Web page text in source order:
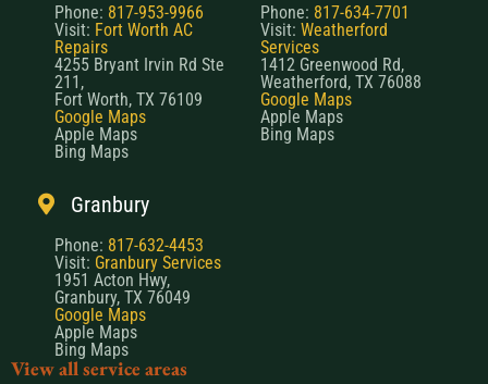
Phone: 817-953-9966
Visit: Fort Worth AC
Repairs
4255 Bryant Irvin Rd Ste
211,
Fort Worth, TX 76109
Google Maps
Apple Maps
Bing Maps
Phone: 817-634-7701
Visit: Weatherford
Services
1412 Greenwood Rd,
Weatherford, TX 76088
Google Maps
Apple Maps
Bing Maps
Granbury
Phone: 817-632-4453
Visit: Granbury Services
1951 Acton Hwy,
Granbury, TX 76049
Google Maps
Apple Maps
Bing Maps
View all service areas